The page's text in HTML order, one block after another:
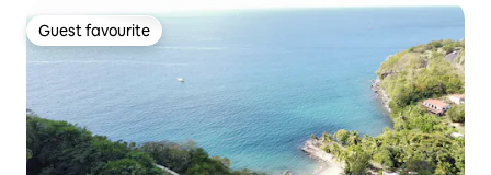
Guest favourite
Guest favourite